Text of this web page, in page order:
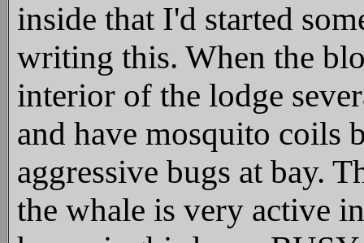
inside that I'd started
writing this. When the
interior of the lodge
and have mosquito coils
aggressive bugs at bay.
the whale is very active